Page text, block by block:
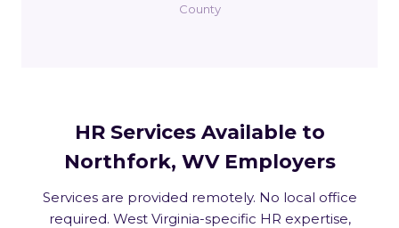
County
HR Services Available to
Northfork, WV Employers
Services are provided remotely. No local office
required. West Virginia-specific HR expertise,